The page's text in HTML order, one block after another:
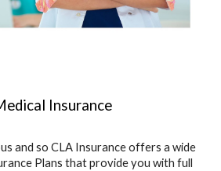
Insurance
and so CLA Insurance offers a wide
Plans that provide you with full